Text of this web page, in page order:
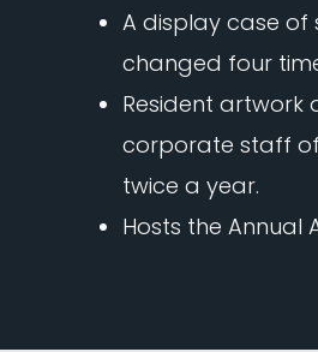
A display case of
changed four
Resident artwork
corporate staff
twice a year.
Hosts the Annual